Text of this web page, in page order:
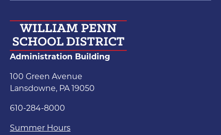
Administration Building
100 Green Avenue
Lansdowne, PA 19050
610-284-8000
Summer Hours